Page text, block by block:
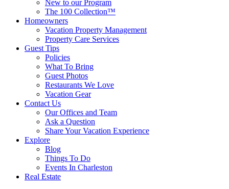
New to our Program
The 100 Collection™
Homeowners
Vacation Property Management
Property Care Services
Guest Tips
Policies
What To Bring
Guest Photos
Restaurants We Love
Vacation Gear
Contact Us
Our Offices and Team
Ask a Question
Share Your Vacation Experience
Explore
Blog
Things To Do
Events In Charleston
Real Estate